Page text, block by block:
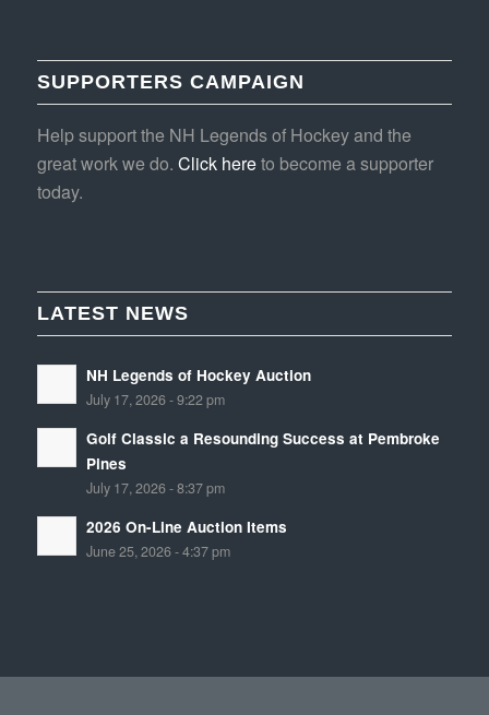
SUPPORTERS CAMPAIGN
Help support the NH Legends of Hockey and the
great work we do. Click hereto become a supporter
today.
LATEST NEWS
NH Legends of Hockey Auction
July 17, 2026 - 9:22 pm
Golf Classic a Resounding Success at Pembroke
Pines
July 17, 2026 - 8:37 pm
2026 On-Line Auction Items
June 25, 2026 - 4:37 pm